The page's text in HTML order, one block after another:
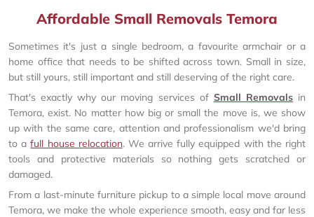
Affordable Small Removals Temora
Sometimes it's just a single bedroom, a favourite armchair or a
home office that needs to be shifted across town. Small in size,
but still yours, still important and still deserving of the right care.
That's exactly why our moving services of Small Removalsin
Temora, exist. No matter how big or small the move is, we show
up with the same care, attention and professionalism we'd bring
to afull house relocation. We arrive fully equipped with the right
tools and protective materials so nothing gets scratched or
damaged.
From a last-minute furniture pickup to a simple local move around
Temora, we make the whole experience smooth, easy and far less